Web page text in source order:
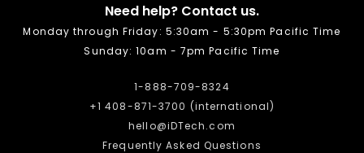
Need help? Contact us.
Monday through Friday: 5:30am - 5:30pm Pacific Time
Sunday: 10am - 7pm Pacific Time
1-888-709-8324
+1 408-871-3700 (international)
hello@iDTech.com
Frequently Asked Questions